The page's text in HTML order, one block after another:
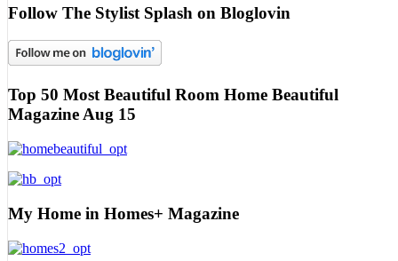
Follow The Stylist Splash on Bloglovin
Top 50 Most Beautiful Room Home Beautiful
Magazine Aug 15
My Home in Homes+ Magazine